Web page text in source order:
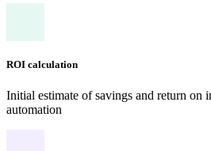
ROI calculation
Initial estimate of savings and return on
automation